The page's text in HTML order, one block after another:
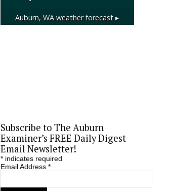
Auburn, WA weather forecast ▸
Subscribe to The Auburn
Examiner’s FREE Daily Digest
Email Newsletter!
*indicates required
Email Address *